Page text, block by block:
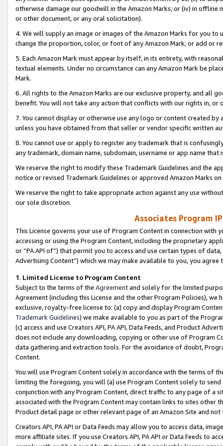
otherwise damage our goodwill in the Amazon Marks; or (iv) in offline
or other document, or any oral solicitation).
4. We will supply an image or images of the Amazon Marks for you to
change the proportion, color, or font of any Amazon Mark, or add or
5. Each Amazon Mark must appear by itself, in its entirety, with
textual elements. Under no circumstance can any Amazon Mark be
Mark.
6. All rights to the Amazon Marks are our exclusive property, and all
benefit. You will not take any action that conflicts with our rights in, or
7. You cannot display or otherwise use any logo or content created
unless you have obtained from that seller or vendor specific written
8. You cannot use or apply to register any trademark that is
any trademark, domain name, subdomain, username or app name
We reserve the right to modify these Trademark Guidelines and the
notice or revised Trademark Guidelines or approved Amazon Marks
We reserve the right to take appropriate action against any use
our sole discretion.
Associates Program
This License governs your use of Program Content in connection
accessing or using the Program Content, including the proprietary
or “PA API of”) that permit you to access and use certain types of
Advertising Content”) which we may make available to you, you agree
1. Limited License to Program Content
Subject to the terms of the Agreementand solely for the limited
Agreement (including this License and the other Program Policies),
exclusive, royalty-free license to: (a) copy and display Program
Trademark Guidelines) we make available to you as part of the
(c) access and use Creators API, PA API, Data Feeds, and Product
does not include any downloading, copying or other use of Program
data gathering and extraction tools. For the avoidance of doubt,
Content.
You will use Program Content solely in accordance with the terms of
limiting the foregoing, you will (a) use Program Content solely to
conjunction with any Program Content, direct traffic to any page of a
associated with the Program Content may contain links to sites other
Product detail page or other relevant page of an Amazon Site and not
Creators API, PA API or Data Feeds may allow you to access data,
more affiliate sites. If you use Creators API, PA API or Data Feeds to